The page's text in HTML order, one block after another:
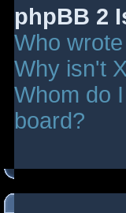
phpBB 2
Who
Why isn't
Whom do
board?